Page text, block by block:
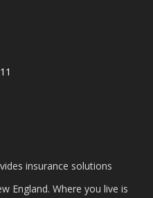
insurance solutions
England. Where you live is